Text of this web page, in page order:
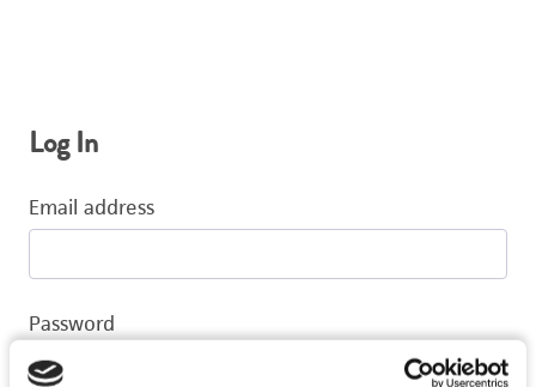
Log In
Email address
Password